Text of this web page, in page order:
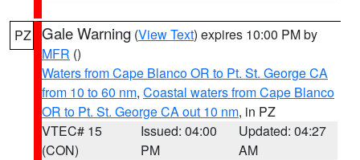
PZ Gale Warning (View Text) expires 10:00 PM by
MFR ()
Waters from Cape Blanco OR to Pt. St. George CA
from 10 to 60 nm, Coastal waters from Cape Blanco
OR to Pt. St. George CA out 10 nm, in PZ
VTEC# 15
(CON)
Issued: 04:00
PM
Updated: 04:27
AM